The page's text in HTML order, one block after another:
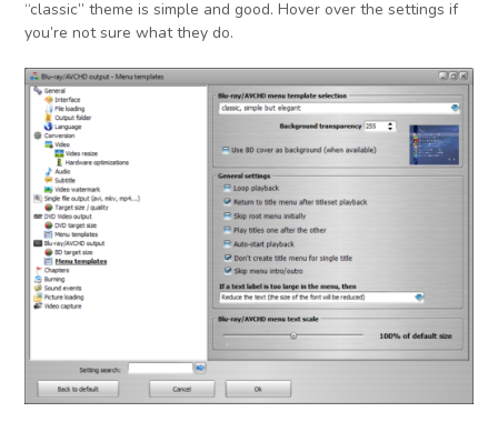
“classic” theme is simple and good. Hover over the settings if
you’re not sure what they do.